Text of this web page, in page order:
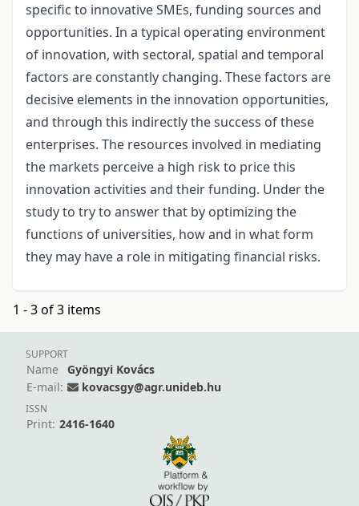
specific to innovative SMEs, funding sources and
opportunities. In a typical operating environment
of innovation, with sectoral, spatial and temporal
factors are constantly changing. These factors are
decisive elements in the innovation opportunities,
and through this indirectly the success of these
enterprises. The resources involved in mediating
the markets perceive a high risk to price this
innovation activities and their funding. Under the
study to try to answer that by optimizing the
functions of universities, how and in what form
they may have a role in mitigating financial risks.
1 - 3 of 3 items
SUPPORT
Name
Gyöngyi Kovács
E-mail:
kovacsgy@agr.unideb.hu
ISSN
Print: 2416-1640